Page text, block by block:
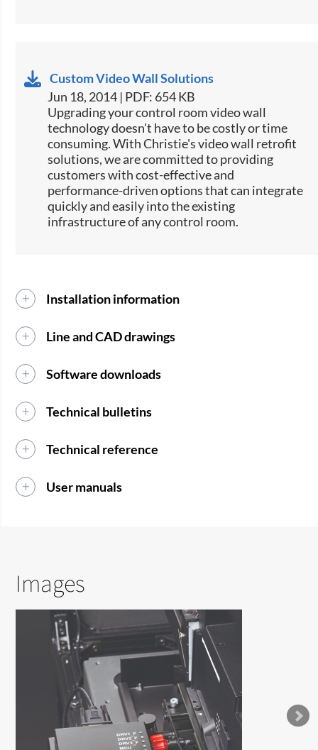
Custom Video Wall Solutions
Jun 18, 2014 | PDF: 654 KB
Upgrading your control room video wall
technology doesn't have to be costly or time
consuming. With Christie's video wall retrofit
solutions, we are committed to providing
customers with cost-effective and
performance-driven options that can integrate
quickly and easily into the existing
infrastructure of any control room.
Installation information
Line and CAD drawings
Software downloads
Technical bulletins
Technical reference
User manuals
Images